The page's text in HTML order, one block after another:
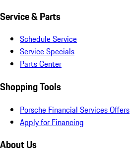
Service & Parts
Schedule Service
Service Specials
Parts Center
Shopping Tools
Porsche Financial Services Offers
Apply for Financing
About Us